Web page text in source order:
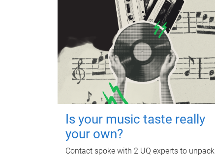
Is your music taste really
your own?
Contact spoke with 2 UQ experts to unpack